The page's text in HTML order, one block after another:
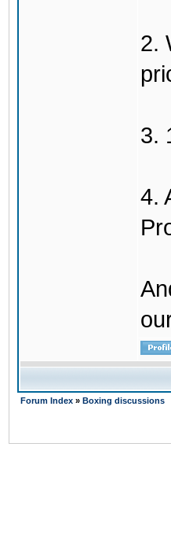
2.
3.
4.
Forum Index » Boxing discussions